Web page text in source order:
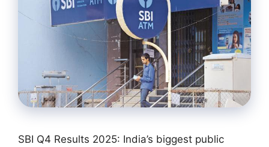
SBI Q4 Results 2025: India’s biggest public